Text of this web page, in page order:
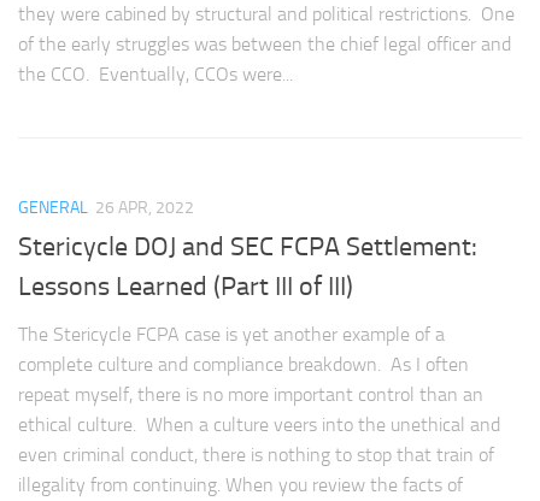
they were cabined by structural and political restrictions. One
of the early struggles was between the chief legal officer and
the CCO. Eventually, CCOs were...
GENERAL 26 APR, 2022
Stericycle DOJ and SEC FCPA Settlement:
Lessons Learned (Part III of III)
The Stericycle FCPA case is yet another example of a
complete culture and compliance breakdown. As I often
repeat myself, there is no more important control than an
ethical culture. When a culture veers into the unethical and
even criminal conduct, there is nothing to stop that train of
illegality from continuing. When you review the facts of